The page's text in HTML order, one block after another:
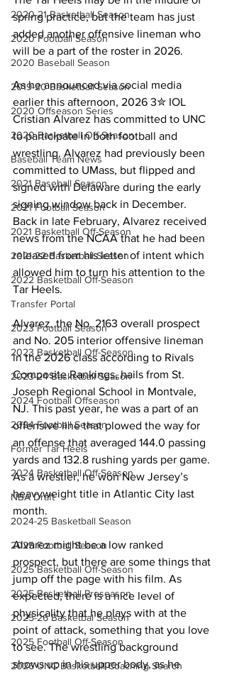
2020-21 Basketball Season
2020 Football Season
2020 Baseball Season
2019-20 Basketball Season
2020 Offseason Series
2020 Basketball Off-Season
Baseball Team News
2021 Baseball Season
2021 Football Season
2021 Basketball Off-Season
2021-22 Basketball Season
2022 Basketball Off-Season
Transfer Portal
2023 Football Season
2023 Basketball Off-Season
2023-24 Basketball Season
2024 Football Offseason
2024 Football Season
Former Tar Heels
2024 Basketball Off-Season
NBA Draft
2024-25 Basketball Season
2025 Football Season
2025 Basketball Off-Season
2025 Basketball Preseason
2025-26 Basketbal Season
2025 Football Off-Season
2026 UNC Basketball Coaching Search
spring practice, but the team has just
added another offensive lineman who
will be a part of the roster in 2026.
As he announced via social media
earlier this afternoon, 2026 3✮ IOL
Cristian Alvarez has committed to UNC
to participate in both football and
wrestling. Alvarez had previously been
committed to UMass, but flipped and
signed with Delaware during the early
signing window back in December.
Back in late February, Alvarez received
news from the NCAA that he had been
released from his letter of intent which
allowed him to turn his attention to the
Tar Heels.
Alvarez, the No. 2163 overall prospect
and No. 205 interior offensive lineman
in the 2026 class according to Rivals
Composite Rankings, hails from St.
Joseph Regional School in Montvale,
NJ. This past year, he was a part of an
offensive line that plowed the way for
an offense that averaged 144.0 passing
yards and 132.8 rushing yards per game.
As a wrestler, he won New Jersey’s
heavyweight title in Atlantic City last
month.
Alvarez might be a low ranked
prospect, but there are some things that
jump off the page with his film. As
expected, there is a nice level of
physicality that he plays with at the
point of attack, something that you love
to see. The wrestling background
shows up in his upper body, as he